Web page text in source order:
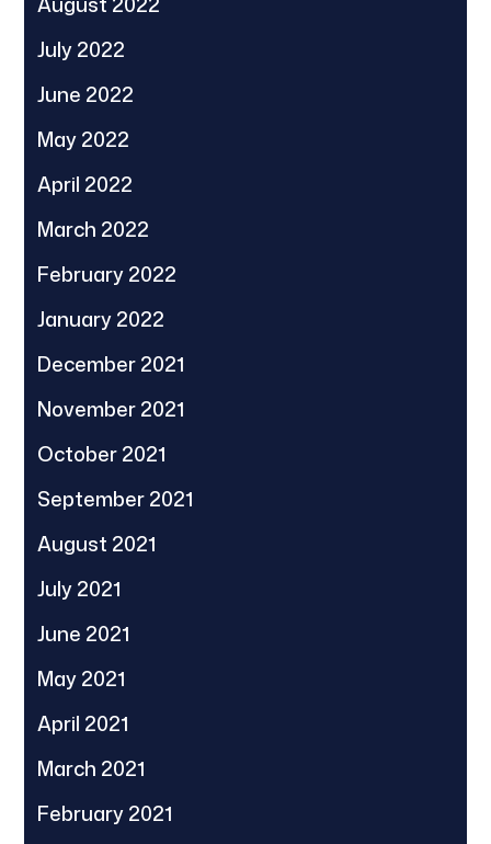
July 2022
June 2022
May 2022
April 2022
March 2022
February 2022
January 2022
December 2021
November 2021
October 2021
September 2021
August 2021
July 2021
June 2021
May 2021
April 2021
March 2021
February 2021